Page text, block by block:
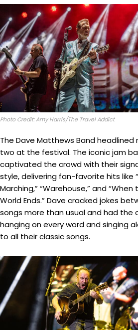
Photo Credit: Amy Harris/The Travel Addict
The Dave Matthews Band headlined
two at the festival. The iconic jam
captivated the crowd with their
style, delivering fan-favorite hits like
Marching,” “Warehouse,” and “When
World Ends.” Dave cracked jokes
songs more than usual and had the
hanging on every word and singing
to all their classic songs.